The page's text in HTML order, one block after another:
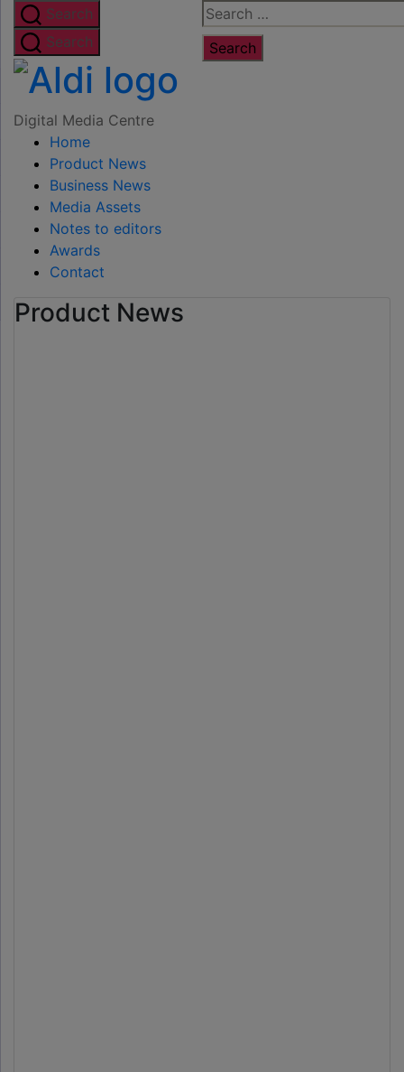
Skip
to
the
content
Search
for:
Search
Search
Digital
Digital Media Centre
Home
Product News
Business News
Media Assets
Notes to editors
Awards
Contact
Product News